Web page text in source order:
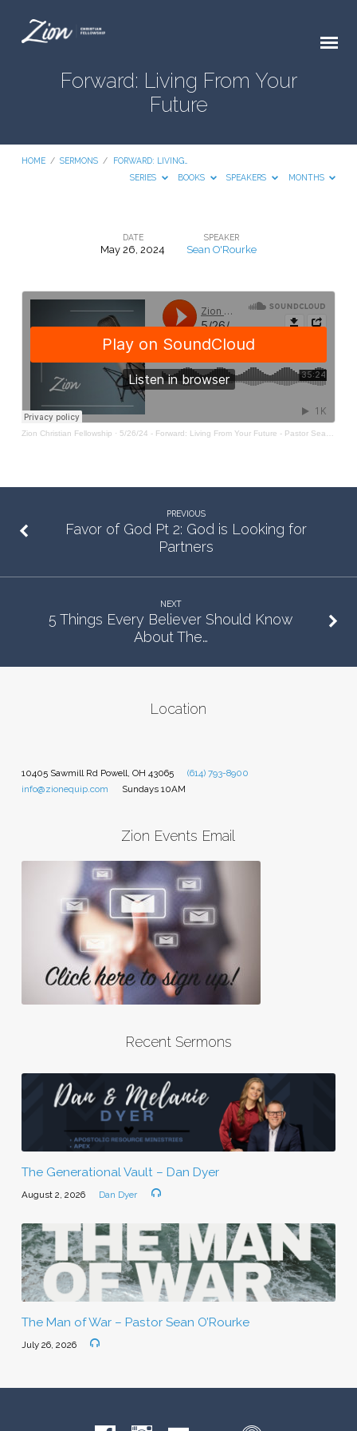
Forward: Living From Your
Future
HOME / SERMONS /
FORWARD: LIVING…
SERIES
BOOKS SPEAKERS MONTHS
From
Your
DATE
May 26, 2024
SPEAKER
Sean O'Rourke
Zion Christian Fellowship · 5/26/24 - Forward: Living From Your Future - Pastor Sean O'Rourke
PREVIOUS
Favor of God Pt 2: God is Looking for
Partners
NEXT
5 Things Every Believer Should Know
About The…
Location
10405 Sawmill Rd Powell, OH 43065
(614) 793-8900
info@zionequip.com
Sundays 10AM
Zion Events Email
Recent Sermons
The Generational Vault – Dan Dyer
August 2, 2026 Dan Dyer
The Man of War – Pastor Sean O’Rourke
July 26, 2026